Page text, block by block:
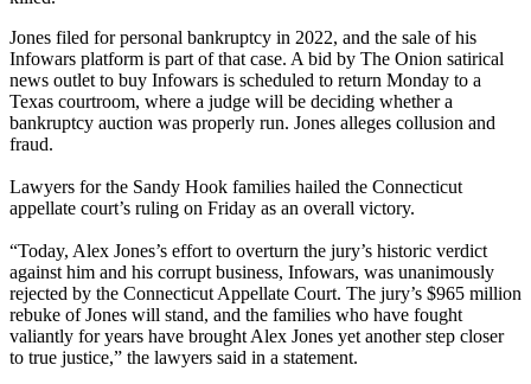
Jones filed for personal bankruptcy in 2022, and the sale of his
Infowars platform is part of that case. A bid by The Onion satirical
news outlet to buy Infowars is scheduled to return Monday to a
Texas courtroom, where a judge will be deciding whether a
bankruptcy auction was properly run. Jones alleges collusion and
fraud.
Lawyers for the Sandy Hook families hailed the Connecticut
appellate court’s ruling on Friday as an overall victory.
“Today, Alex Jones’s effort to overturn the jury’s historic verdict
against him and his corrupt business, Infowars, was unanimously
rejected by the Connecticut Appellate Court. The jury’s $965 million
rebuke of Jones will stand, and the families who have fought
valiantly for years have brought Alex Jones yet another step closer
to true justice,” the lawyers said in a statement.